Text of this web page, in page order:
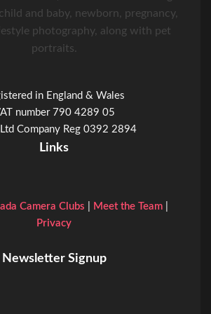
and baby, newborn, pregnancy,
photography, along with pet
portraits.
in England & Wales
number 790 4289 05
Ltd Company Reg 0392 2894
Links
Camera Clubs Meet the Team
Privacy
Newsletter Signup